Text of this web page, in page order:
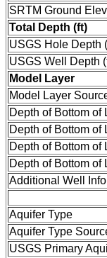
SRTM Ground
Total Depth (ft)
USGS Hole Depth
USGS Well Depth
Model Layer
Model Layer
Depth of Bottom of
Depth of Bottom of
Depth of Bottom of
Depth of Bottom of
Additional Well
Aquifer Type
Aquifer Type
USGS Primary